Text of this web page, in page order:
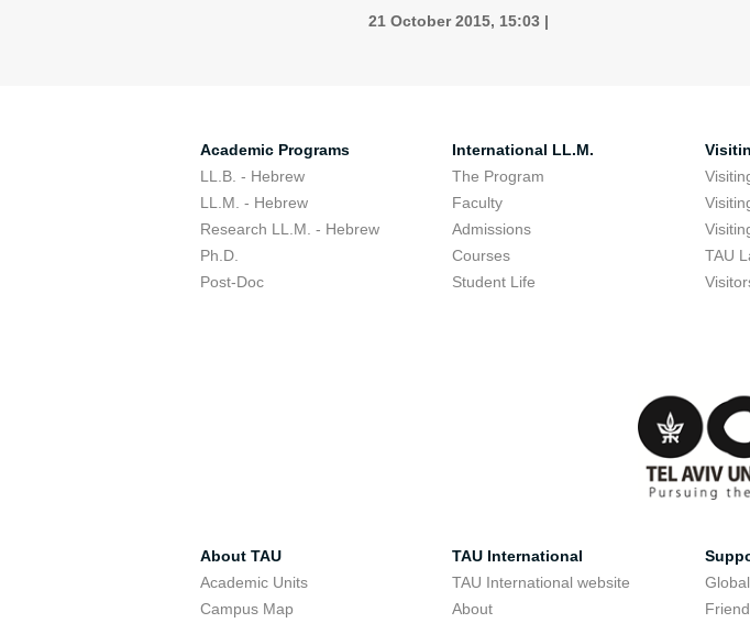
21 October 2015, 15:03
Academic Programs
LL.B. - Hebrew
LL.M. - Hebrew
Research LL.M. - Hebrew
Ph.D.
Post-Doc
International LL.M.
The Program
Faculty
Admissions
Courses
Student Life
TAU
About TAU
Academic Units
Campus Map
TAU International
TAU International website
About